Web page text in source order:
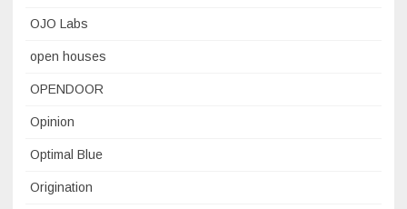
OJO Labs
open houses
OPENDOOR
Opinion
Optimal Blue
Origination